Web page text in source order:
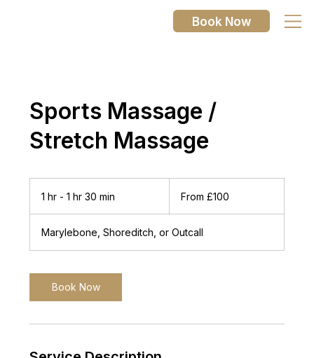
Book Now
Sports Massage /
Stretch Massage
1 hr - 1 hr 30 min
1
h
0
i
BritishFrom £100
Marylebone, Shoreditch, or Outcall
Book Now